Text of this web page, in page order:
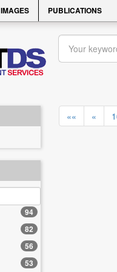
IMAGES PUBLICATIONS
94
82
56
53
«« «